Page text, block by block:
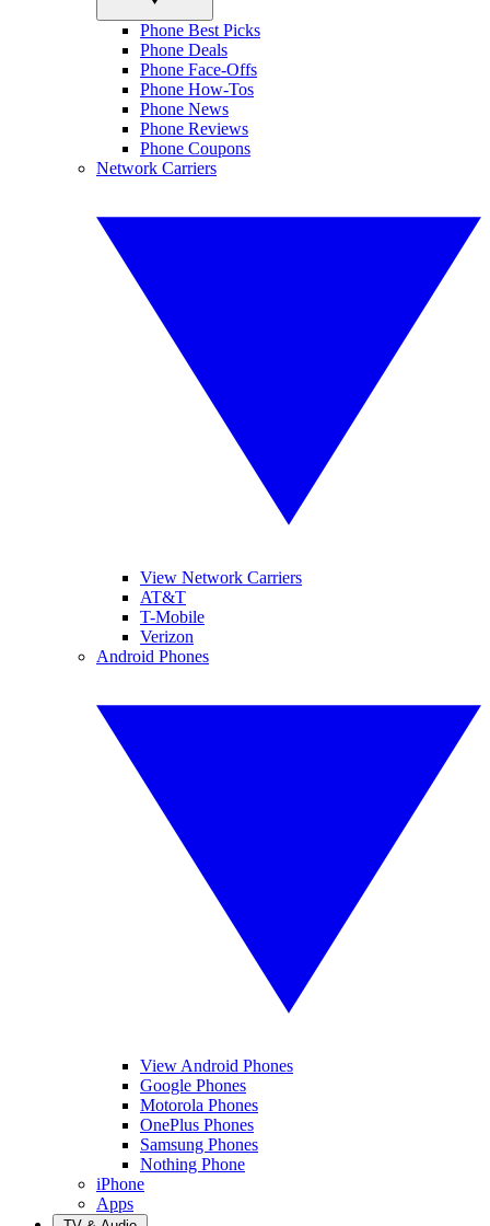
Phone Best Picks
Phone Deals
Phone Face-Offs
Phone How-Tos
Phone News
Phone Reviews
Phone Coupons
Network Carriers
View Network Carriers
AT&T
T-Mobile
Verizon
Android Phones
View Android Phones
Google Phones
Motorola Phones
OnePlus Phones
Samsung Phones
Nothing Phone
iPhone
Apps